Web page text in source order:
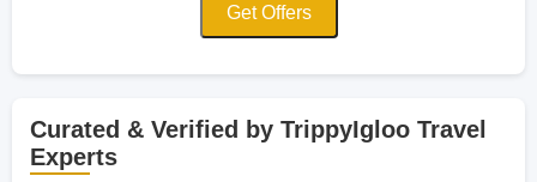
Get Offers
Curated & Verified by TrippyIgloo Travel
Experts